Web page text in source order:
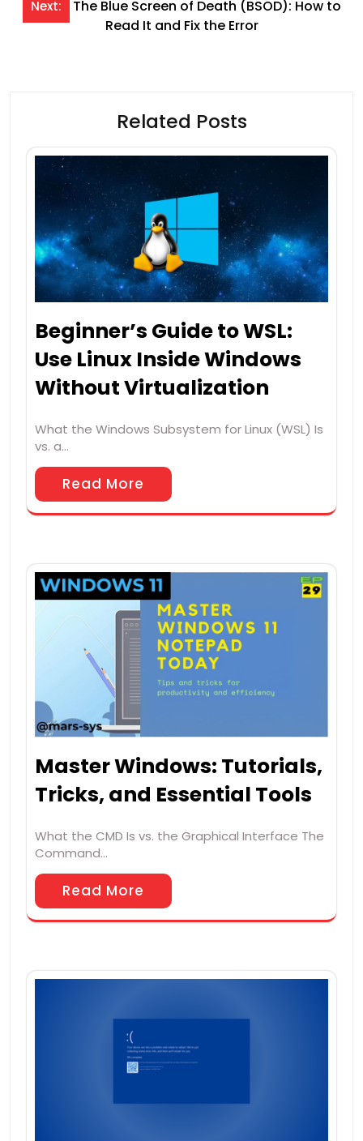
Next:
The Blue Screen of Death (BSOD): How to
Read It and Fix the Error
Related Posts
Beginner’s Guide to WSL:
Use Linux Inside Windows
Without Virtualization
What the Windows Subsystem for Linux (WSL) Is
vs. a…
Read More
Master Windows: Tutorials,
Tricks, and Essential Tools
What the CMD Is vs. the Graphical Interface The
Command…
Read More